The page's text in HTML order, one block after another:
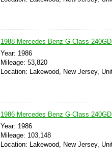
1988 Mercedes Benz G-Class
Year: 1986
Mileage: 53,820
Location: Lakewood, New Jersey,
1986 Mercedes Benz G-Class
Year: 1986
Mileage: 103,148
Location: Lakewood, New Jersey,